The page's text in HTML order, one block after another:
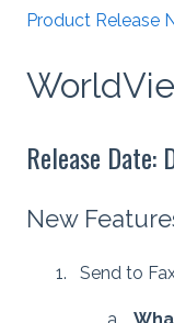
Product Release
Release Date:
New
Send to